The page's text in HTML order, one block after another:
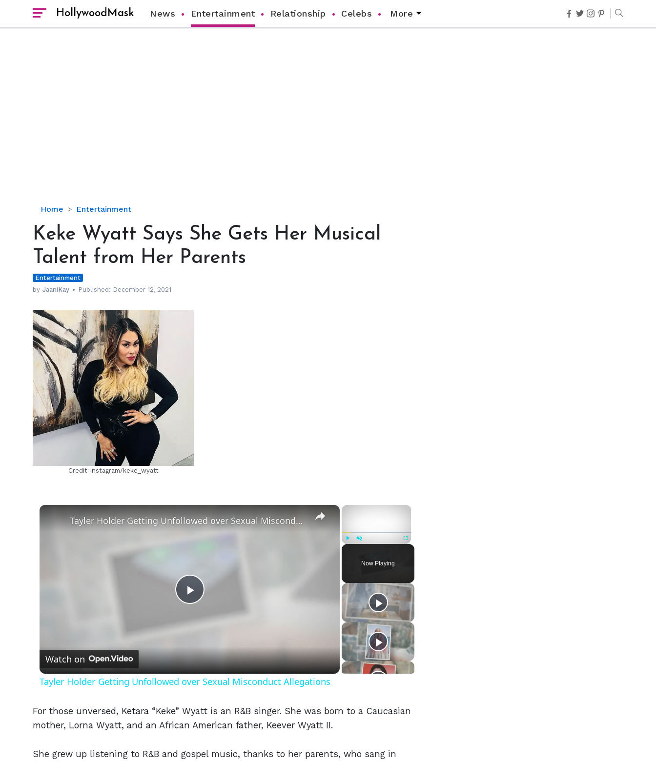
HollywoodMask News Entertainment Relationship Celebs More
Home Entertainment
Keke
Says
Gets
Musical
Talent
Her
Parents
Keke Wyatt Says She Gets Her Musical
Talent from Her Parents
Entertainment
by JaaniKay Published: December 12, 2021
hm
Credit-Instagram/keke_wyatt
×
Fullscreen
Now Playing
×
Play
Tayler Holder Getting Unfollowed over Sexual Misconduct Allegations
Watch on
Tayler Holder Getting Unfollowed over Sexual Misconduct Allegations
For those unversed, Ketara “Keke” Wyatt is an R&B singer. She was born to a Caucasian
mother, Lorna Wyatt, and an African American father, Keever Wyatt II.
She grew up listening to R&B and gospel music, thanks to her parents, who sang in